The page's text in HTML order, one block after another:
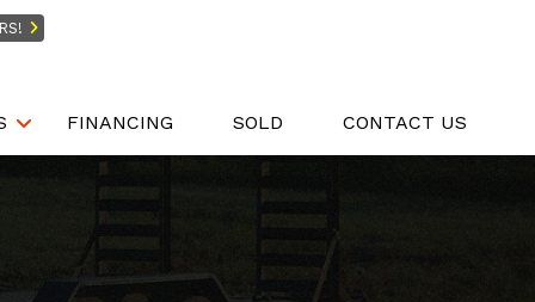
FINANCING SOLD CONTACT US